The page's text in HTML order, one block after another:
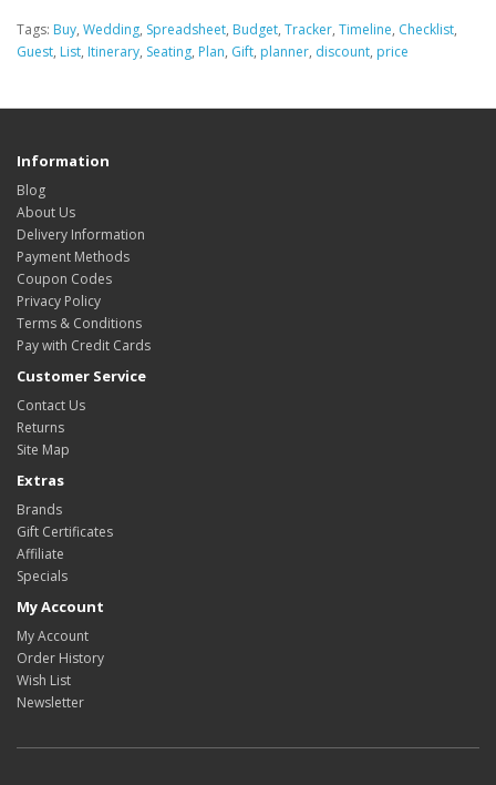
Tags: Buy, Wedding, Spreadsheet, Budget, Tracker, Timeline, Checklist,
Guest, List, Itinerary, Seating, Plan, Gift, planner, discount, price
Information
Blog
About Us
Delivery Information
Payment Methods
Coupon Codes
Privacy Policy
Terms & Conditions
Pay with Credit Cards
Customer Service
Contact Us
Returns
Site Map
Extras
Brands
Gift Certificates
Affiliate
Specials
My Account
My Account
Order History
Wish List
Newsletter